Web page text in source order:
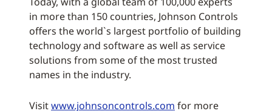
in more than 150 countries, Johnson Controls
offers the world`s largest portfolio of building
technology and software as well as service
solutions from some of the most trusted
names in the industry.
Visitwww.johnsoncontrols.com for more